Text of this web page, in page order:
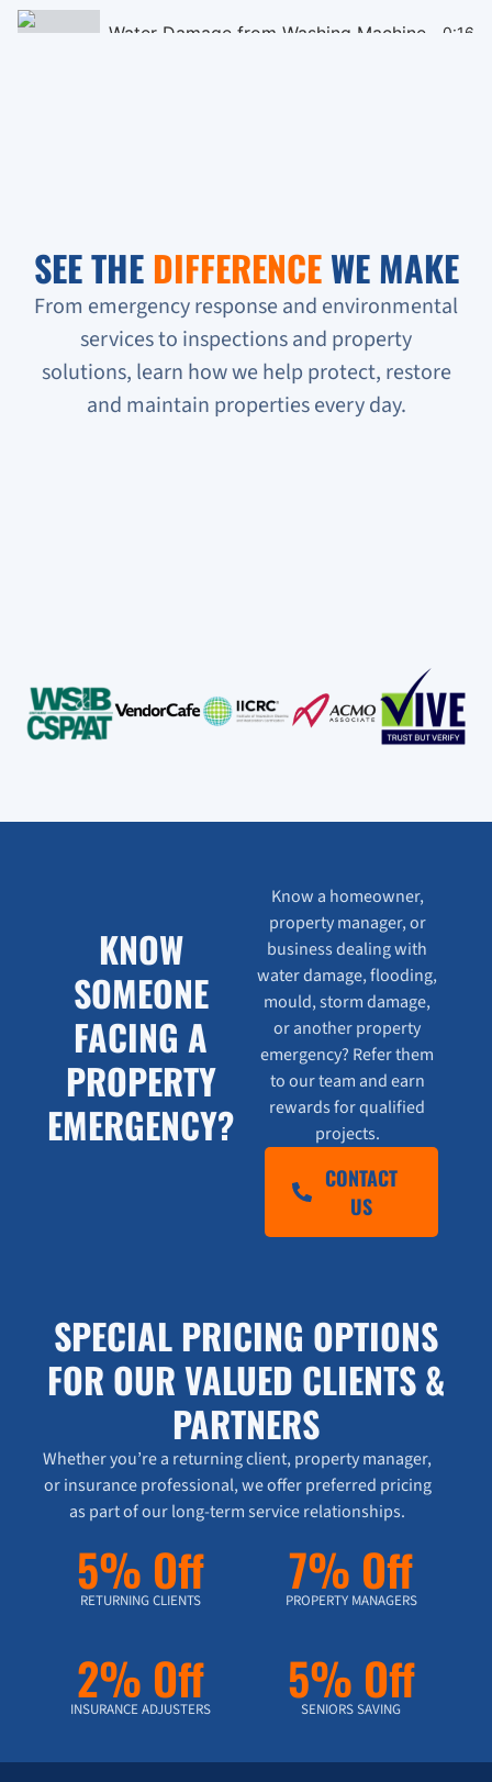
Water Damage from Washing Machine 0:16
Verifying Water Leakage 0:16
Urgent Water Leak Response
Condo unit flooded
SEE THE DIFFERENCEWE MAKE
From emergency response and environmental
services to inspections and property
solutions, learn how we help protect, restore
and maintain properties every day.
KNOW
SOMEONE
FACING A
PROPERTY
EMERGENCY?
Know a homeowner,
property manager, or
business dealing with
water damage, flooding,
mould, storm damage,
or another property
emergency? Refer them
to our team and earn
rewards for qualified
projects.
CONTACT
US
SPECIAL PRICING OPTIONS
FOR OUR VALUED CLIENTS &
PARTNERS
Whether you’re a returning client, property manager,
or insurance professional, we offer preferred pricing
as part of our long-term service relationships.
5% Off
RETURNING CLIENTS 7% Off
PROPERTY MANAGERS
2% Off
INSURANCE ADJUSTERS 5% Off
SENIORS SAVING